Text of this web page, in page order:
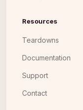
Resources
Teardowns
Documentation
Support
Contact